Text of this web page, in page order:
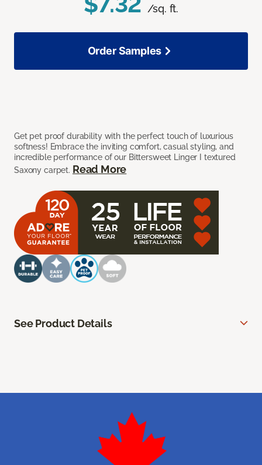
/sq. ft.
Get pet proof durability with the perfect touch of luxurious
softness! Embrace the inviting comfort, casual styling, and
incredible performance of our Bittersweet Linger I textured
Saxony carpet. Read More
Order Samples
See Product Details